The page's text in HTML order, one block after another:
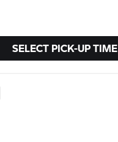
SELECT PICK-UP TIME